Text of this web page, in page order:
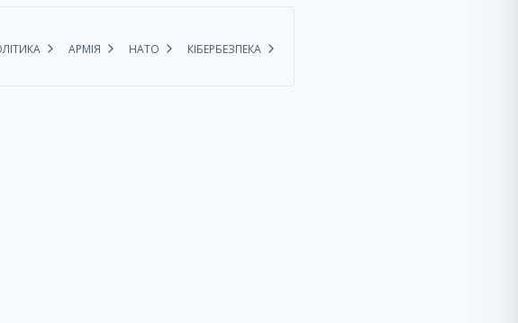
АРМІЯ НАТО
КІБЕРБЕЗПЕКА